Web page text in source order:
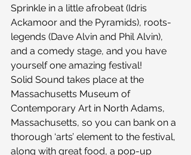
Sprinkle in a little afrobeat (Idris
Ackamoor and the Pyramids), roots-
legends (Dave Alvin and Phil Alvin),
and a comedy stage, and you have
yourself one amazing festival!
Solid Sound takes place at the
Massachusetts Museum of
Contemporary Art in North Adams,
Massachusetts, so you can bank on a
thorough ‘arts’ element to the festival,
along with great food, a pop-up